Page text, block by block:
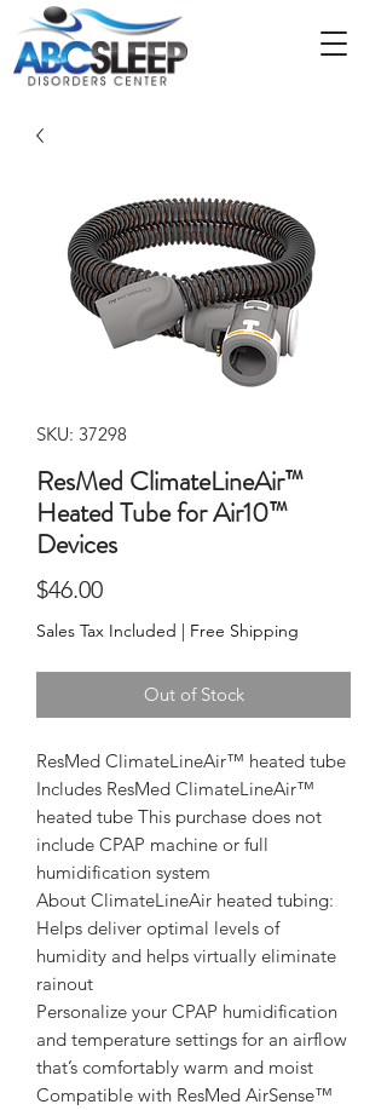
SKU: 37298
ResMed ClimateLineAir™
Heated Tube for Air10™
Devices
$46.00Price
Sales Tax Included | Free Shipping
Out of Stock
ResMed ClimateLineAir™ heated tube
Includes ResMed ClimateLineAir™
heated tube This purchase does not
include CPAP machine or full
humidification system
About ClimateLineAir heated tubing:
Helps deliver optimal levels of
humidity and helps virtually eliminate
rainout
Personalize your CPAP humidification
and temperature settings for an airflow
that’s comfortably warm and moist
Compatible with ResMed AirSense™